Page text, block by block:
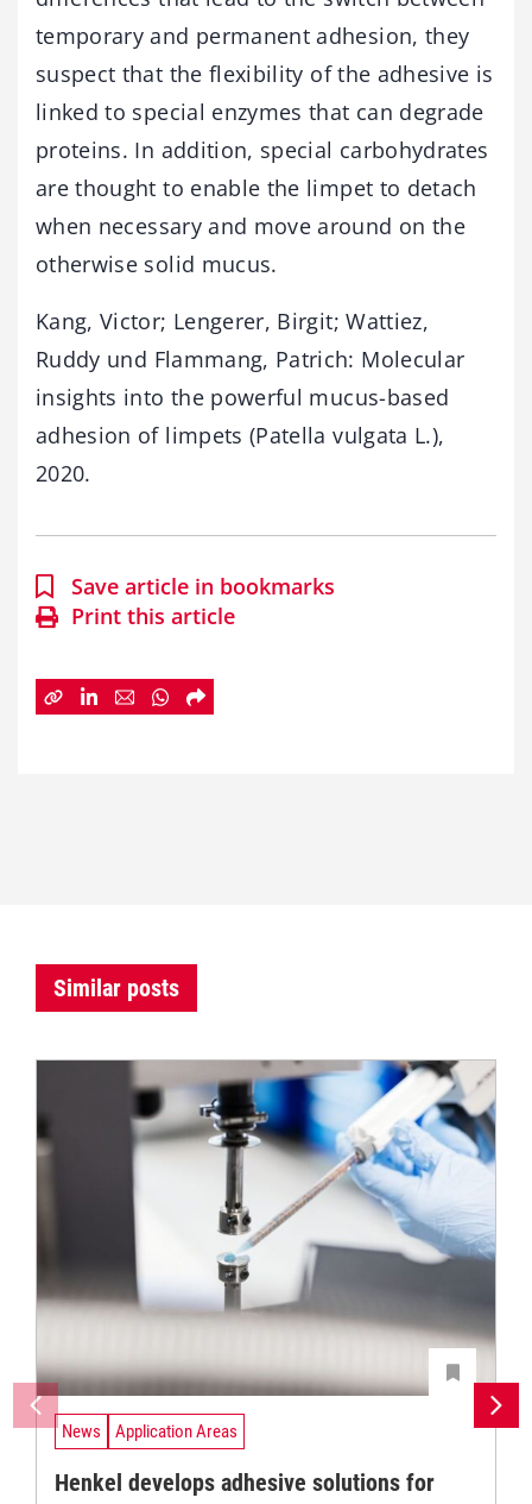
temporary and permanent adhesion, they
suspect that the flexibility of the adhesive is
linked to special enzymes that can degrade
proteins. In addition, special carbohydrates
are thought to enable the limpet to detach
when necessary and move around on the
otherwise solid mucus.
Kang, Victor; Lengerer, Birgit; Wattiez,
Ruddy und Flammang, Patrich: Molecular
insights into the powerful mucus-based
adhesion of limpets (Patella vulgata L.),
2020.
Save article in bookmarks
Print this article
Similar posts
News Application Areas
Henkel develops adhesive solutions for